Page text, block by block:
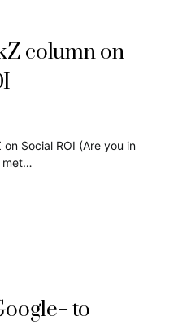
column on
Social ROI (Are you in
met…
to